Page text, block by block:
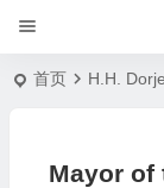
首页 H.H.
Mayor of